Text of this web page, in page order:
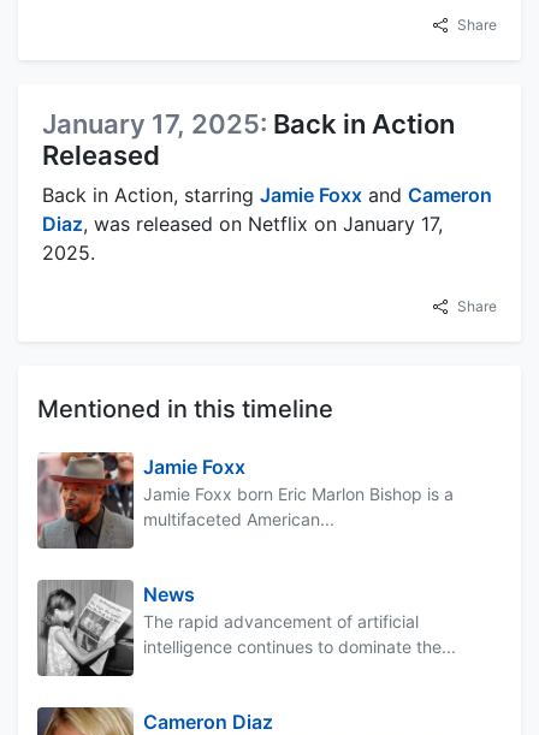
Share
January 17, 2025: Back in Action
Released
Back in Action, starring Jamie Foxx and Cameron
Diaz, was released on Netflix on January 17,
2025.
Share
Mentioned in this timeline
Jamie Foxx
Jamie Foxx born Eric Marlon Bishop is a
multifaceted American...
News
The rapid advancement of artificial
intelligence continues to dominate the...
Cameron Diaz